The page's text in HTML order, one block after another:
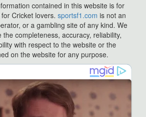
contained in this website is for
Cricket lovers. sportsf1.com is not an
or a gambling site of any kind. We
completeness, accuracy, reliability,
with respect to the website or the
on the website for any purpose.